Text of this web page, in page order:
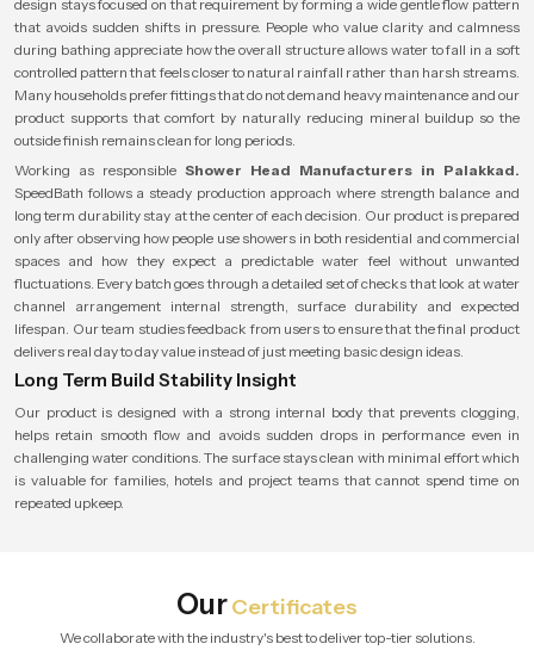
design stays focused on that requirement by forming a wide gentle flow pattern
that avoids sudden shifts in pressure. People who value clarity and calmness
during bathing appreciate how the overall structure allows water to fall in a soft
controlled pattern that feels closer to natural rainfall rather than harsh streams.
Many households prefer fittings that do not demand heavy maintenance and our
product supports that comfort by naturally reducing mineral buildup so the
outside finish remains clean for long periods.
Working as responsible Shower Head Manufacturers in Palakkad.
SpeedBath follows a steady production approach where strength balance and
long term durability stay at the center of each decision. Our product is prepared
only after observing how people use showers in both residential and commercial
spaces and how they expect a predictable water feel without unwanted
fluctuations. Every batch goes through a detailed set of checks that look at water
channel arrangement internal strength, surface durability and expected
lifespan. Our team studies feedback from users to ensure that the final product
delivers real day to day value instead of just meeting basic design ideas.
Long Term Build Stability Insight
Our product is designed with a strong internal body that prevents clogging,
helps retain smooth flow and avoids sudden drops in performance even in
challenging water conditions. The surface stays clean with minimal effort which
is valuable for families, hotels and project teams that cannot spend time on
repeated upkeep.
OurCertificates
We collaborate with the industry's best to deliver top-tier solutions.